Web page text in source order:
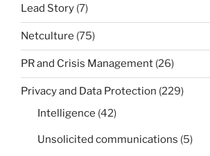
Lead Story (7)
Netculture (75)
PR and Crisis Management (26)
Privacy and Data Protection (229)
Intelligence (42)
Unsolicited communications (5)